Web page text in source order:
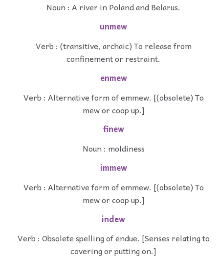
Noun : A river in Poland and Belarus.
unmew
Verb : (transitive, archaic) To release from
confinement or restraint.
enmew
Verb : Alternative form of emmew. [(obsolete) To
mew or coop up.]
finew
Noun : moldiness
immew
Verb : Alternative form of emmew. [(obsolete) To
mew or coop up.]
indew
Verb : Obsolete spelling of endue. [Senses relating to
covering or putting on.]